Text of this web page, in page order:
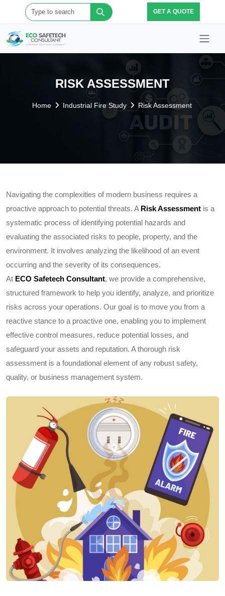
GET A QUOTE
RISK ASSESSMENT
Home Industrial Fire Study Risk Assessment
Navigating the complexities of modern business requires a
proactive approach to potential threats. A Risk Assessment is a
systematic process of identifying potential hazards and
evaluating the associated risks to people, property, and the
environment. It involves analyzing the likelihood of an event
occurring and the severity of its consequences.
At ECO Safetech Consultant, we provide a comprehensive,
structured framework to help you identify, analyze, and prioritize
risks across your operations. Our goal is to move you from a
reactive stance to a proactive one, enabling you to implement
effective control measures, reduce potential losses, and
safeguard your assets and reputation. A thorough risk
assessment is a foundational element of any robust safety,
quality, or business management system.